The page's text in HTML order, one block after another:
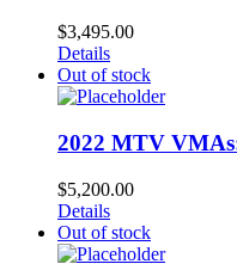
$3,495.00
Details
Out of stock
2022 MTV
$5,200.00
Details
Out of stock